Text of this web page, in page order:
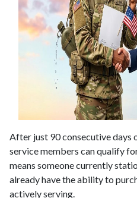
After just 90 consecutive days
service members can qualify
means someone currently
already have the ability to
actively serving.